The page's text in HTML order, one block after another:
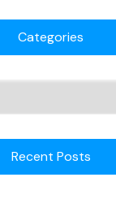
Categories
Recent Posts